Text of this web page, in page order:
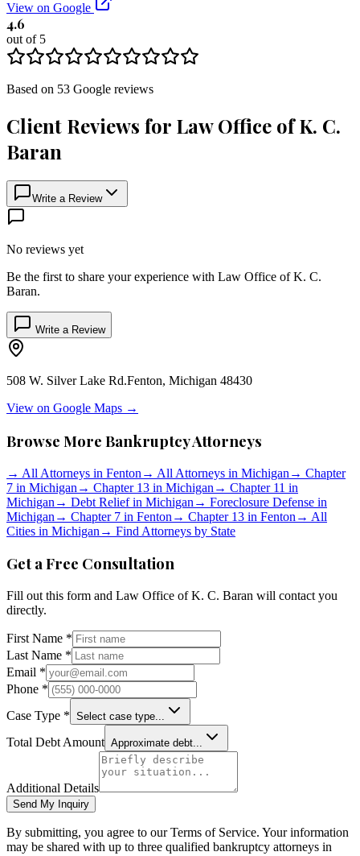
View on Google
4.6
out of 5
Based on 53 Google reviews
Client Reviews for Law Office of K. C.
Baran
Write a Review
No reviews yet
Be the first to share your experience with Law Office of K. C.
Baran.
Write a Review
508 W. Silver Lake Rd.Fenton, Michigan 48430
View on Google Maps →
Browse More Bankruptcy Attorneys
→ All Attorneys in Fenton → All Attorneys in Michigan → Chapter
7 in Michigan → Chapter 13 in Michigan → Chapter 11 in
Michigan → Debt Relief in Michigan → Foreclosure Defense in
Michigan → Chapter 7 in Fenton → Chapter 13 in Fenton → All
Cities in Michigan → Find Attorneys by State
Get a Free Consultation
Fill out this form and Law Office of K. C. Baran will contact you
directly.
First Name *
Last Name *
Email *
Phone *
Case Type * Select case type...
Total Debt Amount Approximate debt...
Additional Details
Send My Inquiry
By submitting, you agree to our Terms of Service. Your information
may be shared with up to three qualified bankruptcy attorneys in